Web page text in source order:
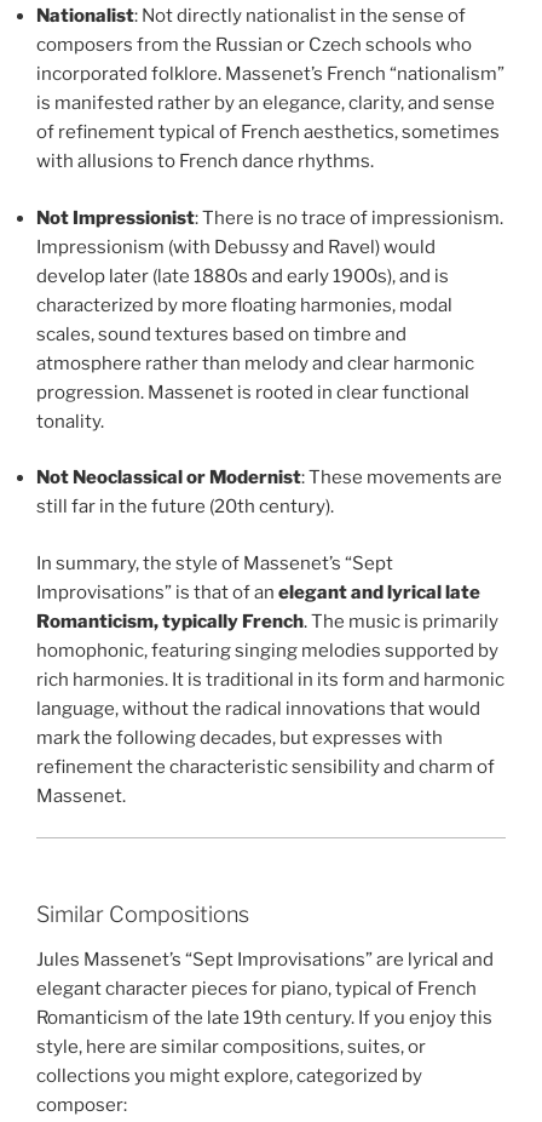
Nationalist: Not directly nationalist in the sense of
composers from the Russian or Czech schools who
incorporated folklore. Massenet’s French “nationalism”
is manifested rather by an elegance, clarity, and sense
of refinement typical of French aesthetics, sometimes
with allusions to French dance rhythms.
Not Impressionist: There is no trace of impressionism.
Impressionism (with Debussy and Ravel) would
develop later (late 1880s and early 1900s), and is
characterized by more floating harmonies, modal
scales, sound textures based on timbre and
atmosphere rather than melody and clear harmonic
progression. Massenet is rooted in clear functional
tonality.
Not Neoclassical or Modernist: These movements are
still far in the future (20th century).
In summary, the style of Massenet’s “Sept
Improvisations” is that of an elegant and lyrical late
Romanticism, typically French. The music is primarily
homophonic, featuring singing melodies supported by
rich harmonies. It is traditional in its form and harmonic
language, without the radical innovations that would
mark the following decades, but expresses with
refinement the characteristic sensibility and charm of
Massenet.
Similar Compositions
Jules Massenet’s “Sept Improvisations” are lyrical and
elegant character pieces for piano, typical of French
Romanticism of the late 19th century. If you enjoy this
style, here are similar compositions, suites, or
collections you might explore, categorized by
composer: